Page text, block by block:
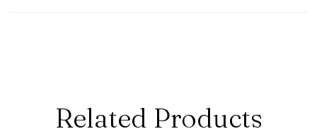
Related Products